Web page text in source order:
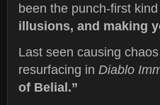
been the punch-first
illusions, and making
Last seen causing
resurfacing in Diablo
of Belial.”